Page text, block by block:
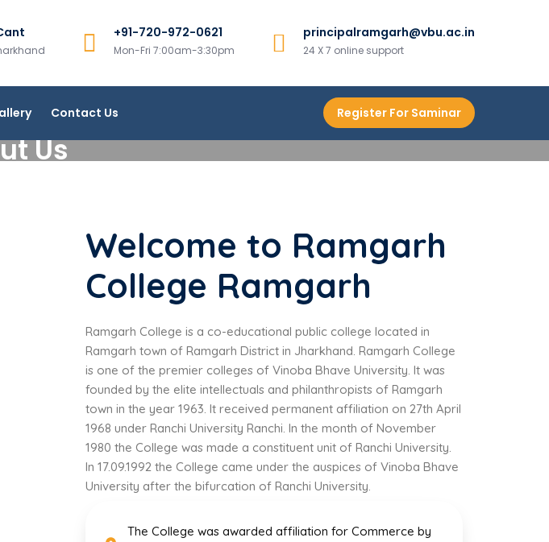
+91-720-972-0621
Mon-Fri 7:00am-3:30pm
principalramgarh@vbu.ac.in
24 X 7 online support
Contact Us Register For Saminar
Us
Welcome to Ramgarh
College Ramgarh
Ramgarh College is a co-educational public college located in
Ramgarh town of Ramgarh District in Jharkhand. Ramgarh College
is one of the premier colleges of Vinoba Bhave University. It was
founded by the elite intellectuals and philanthropists of Ramgarh
town in the year 1963. It received permanent affiliation on 27th April
1968 under Ranchi University Ranchi. In the month of November
1980 the College was made a constituent unit of Ranchi University.
In 17.09.1992 the College came under the auspices of Vinoba Bhave
University after the bifurcation of Ranchi University.
The College was awarded affiliation for Commerce by